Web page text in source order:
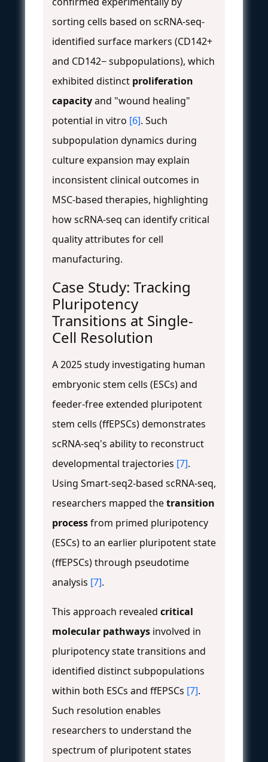
sorting cells based on scRNA-seq-
identified surface markers (CD142+
and CD142− subpopulations), which
exhibited distinct proliferation
capacityand "wound healing"
potential in vitro [6]. Such
subpopulation dynamics during
culture expansion may explain
inconsistent clinical outcomes in
MSC-based therapies, highlighting
how scRNA-seq can identify critical
quality attributes for cell
manufacturing.
Case Study: Tracking
Pluripotency
Transitions at Single-
Cell Resolution
A 2025 study investigating human
embryonic stem cells (ESCs) and
feeder-free extended pluripotent
stem cells (ffEPSCs) demonstrates
scRNA-seq's ability to reconstruct
developmental trajectories [7].
Using Smart-seq2-based scRNA-seq,
researchers mapped thetransition
processfrom primed pluripotency
(ESCs) to an earlier pluripotent state
(ffEPSCs) through pseudotime
analysis [7].
This approach revealed critical
molecular pathways involved in
pluripotency state transitions and
identified distinct subpopulations
within both ESCs and ffEPSCs [7].
Such resolution enables
researchers to understand the
spectrum of pluripotent states